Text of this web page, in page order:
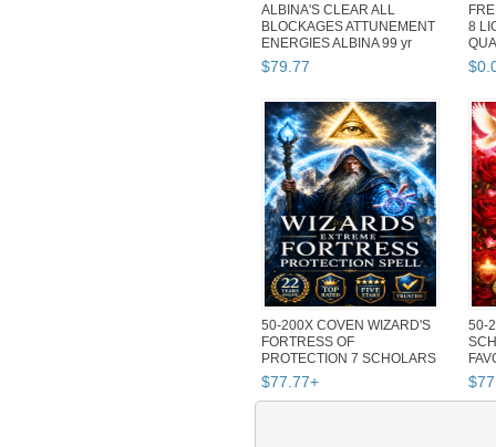
ALBINA'S CLEAR ALL
BLOCKAGES ATTUNEMENT
ENERGIES ALBINA 99 yr
Witch REIK...
$79 77
8
$0
50-200X COVEN WIZARD'S
FORTRESS OF
PROTECTION 7 SCHOLARS
MAGICK SPELL MA...
$77 77+
50-
$77